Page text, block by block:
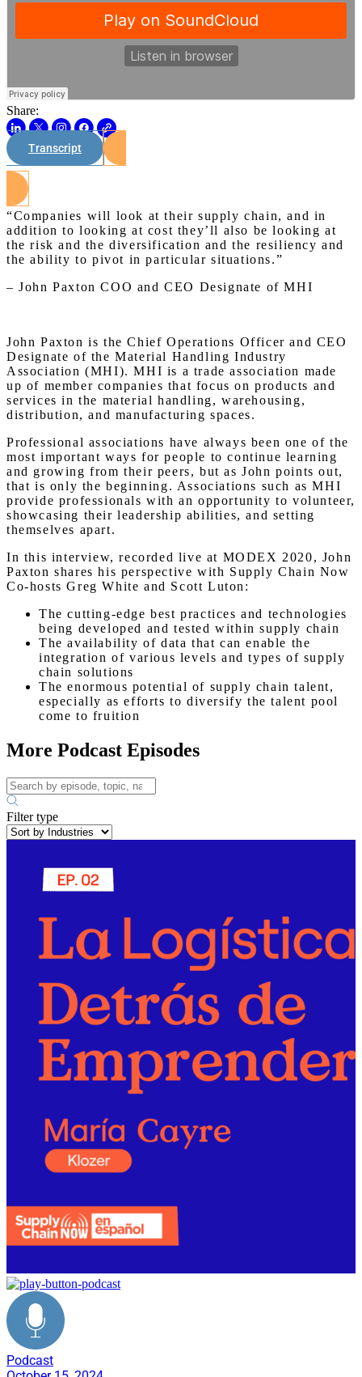
Share:
Transcript
“Companies will look at their supply chain, and in
addition to looking at cost they’ll also be looking at
the risk and the diversification and the resiliency and
the ability to pivot in particular situations.”
– John Paxton COO and CEO Designate of MHI
John Paxton is the Chief Operations Officer and CEO
Designate of the Material Handling Industry
Association (MHI). MHI is a trade association made
up of member companies that focus on products and
services in the material handling, warehousing,
distribution, and manufacturing spaces.
Professional associations have always been one of the
most important ways for people to continue learning
and growing from their peers, but as John points out,
that is only the beginning. Associations such as MHI
provide professionals with an opportunity to volunteer,
showcasing their leadership abilities, and setting
themselves apart.
In this interview, recorded live at MODEX 2020, John
Paxton shares his perspective with Supply Chain Now
Co-hosts Greg White and Scott Luton:
The cutting-edge best practices and technologies
being developed and tested within supply chain
The availability of data that can enable the
integration of various levels and types of supply
chain solutions
The enormous potential of supply chain talent,
especially as efforts to diversify the talent pool
come to fruition
More Podcast Episodes
Filter type
Podcast